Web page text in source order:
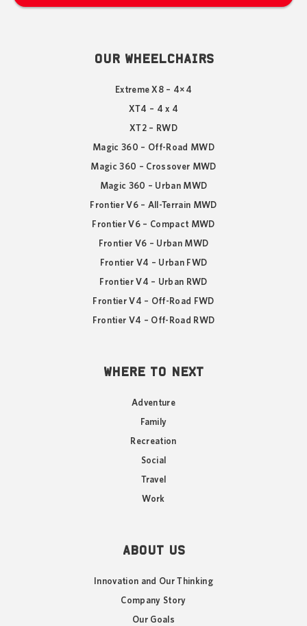
OUR WHEELCHAIRS
Extreme X8 – 4×4
XT4 – 4 x 4
XT2 – RWD
Magic 360 – Off-Road MWD
Magic 360 – Crossover MWD
Magic 360 – Urban MWD
Frontier V6 – All-Terrain MWD
Frontier V6 – Compact MWD
Frontier V6 – Urban MWD
Frontier V4 – Urban FWD
Frontier V4 – Urban RWD
Frontier V4 – Off-Road FWD
Frontier V4 – Off-Road RWD
WHERE TO NEXT
Adventure
Family
Recreation
Social
Travel
Work
ABOUT US
Innovation and Our Thinking
Company Story
Our Goals